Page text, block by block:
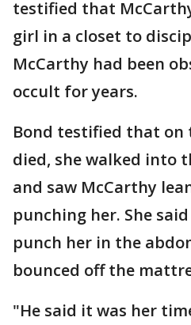
testified that
girl in a closet to
McCarthy had been
occult for years.
Bond testified that on
died, she walked into
and saw McCarthy
punching her. She
punch her in the
bounced off the
"He said it was her